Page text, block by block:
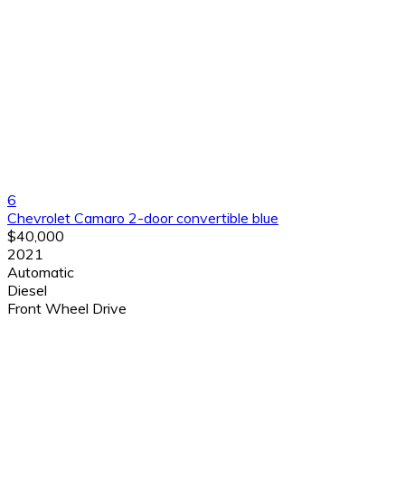
6
Chevrolet Camaro 2-door convertible blue
$40,000
2021
Automatic
Diesel
Front Wheel Drive